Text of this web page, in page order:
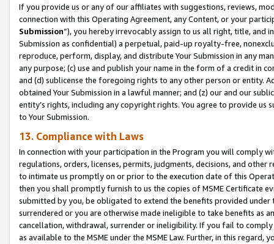
If you provide us or any of our affiliates with suggestions, reviews,
connection with this Operating Agreement, any Content, or your
Submission”), you hereby irrevocably assign to us all right, title, and
Submission as confidential) a perpetual, paid-up royalty-free,
reproduce, perform, display, and distribute Your Submission in any
any purpose; (c) use and publish your name in the form of a credit in
and (d) sublicense the foregoing rights to any other person or entity.
obtained Your Submission in a lawful manner; and (z) our and our
entity’s rights, including any copyright rights. You agree to provide us
to Your Submission.
13. Compliance with Laws
In connection with your participation in the Program you will comply
regulations, orders, licenses, permits, judgments, decisions, and
to intimate us promptly on or prior to the execution date of this
then you shall promptly furnish to us the copies of MSME Certificate
submitted by you, be obligated to extend the benefits provided under
surrendered or you are otherwise made ineligible to take benefits as
cancellation, withdrawal, surrender or ineligibility. If you fail to
as available to the MSME under the MSME Law. Further, in this